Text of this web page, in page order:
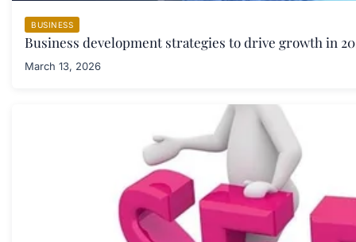
BUSINESS
Business development strategies to drive growth in
March 13, 2026